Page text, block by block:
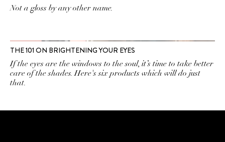
Not a gloss by any other name.
THE 101 ON BRIGHTENING YOUR EYES
If the eyes are the windows to the soul, it’s time to take better
care of the shades. Here's six products which will do just
that.